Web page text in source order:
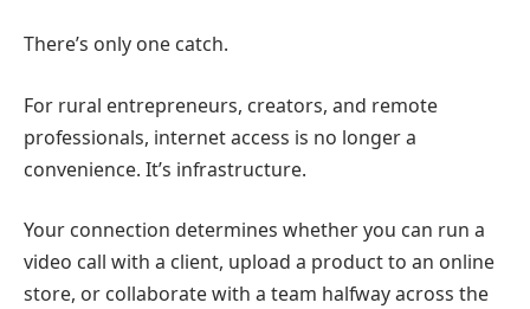
There’s only one catch.
For rural entrepreneurs, creators, and remote
professionals, internet access is no longer a
convenience. It’s infrastructure.
Your connection determines whether you can run a
video call with a client, upload a product to an online
store, or collaborate with a team halfway across the